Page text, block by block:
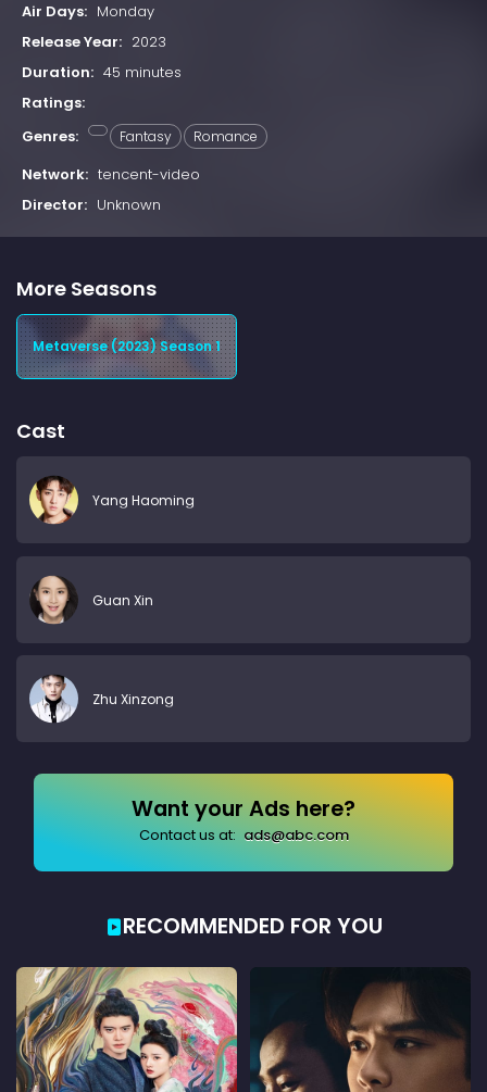
Air Days: Monday
Release Year: 2023
Duration: 45 minutes
Ratings:
Genres:
Fantasy Romance
Network: tencent-video
Director: Unknown
More Seasons
Metaverse (2023) Season 1
Cast
Yang Haoming
Guan Xin
Zhu Xinzong
Want your Ads here?
Contact us at: ads@abc.com
RECOMMENDED FOR YOU